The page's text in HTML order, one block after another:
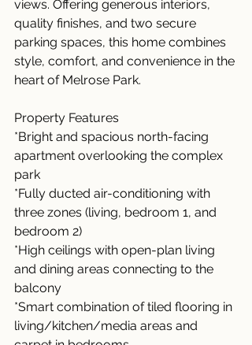
views. Offering generous interiors,
quality finishes, and two secure
parking spaces, this home combines
style, comfort, and convenience in the
heart of Melrose Park.
Property Features
*Bright and spacious north-facing
apartment overlooking the complex
park
*Fully ducted air-conditioning with
three zones (living, bedroom 1, and
bedroom 2)
*High ceilings with open-plan living
and dining areas connecting to the
balcony
*Smart combination of tiled flooring in
living/kitchen/media areas and